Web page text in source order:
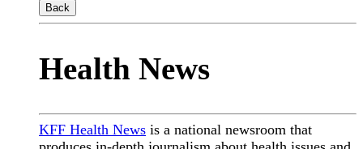
Back
Health News
KFF Health News is a national newsroom that